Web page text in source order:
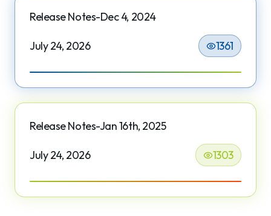
Release Notes-Dec 4, 2024
July 24, 2026 1361
Release Notes-Jan 16th, 2025
July 24, 2026 1303